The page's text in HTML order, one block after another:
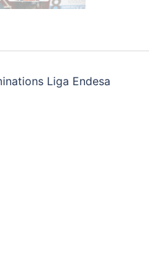
Liga Endesa